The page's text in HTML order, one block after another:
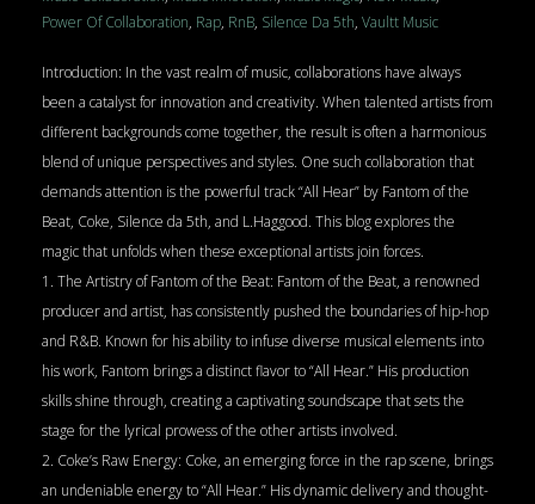
Power Of Collaboration, Rap, RnB, Silence Da 5th, Vaultt Music
Introduction: In the vast realm of music, collaborations have always
been a catalyst for innovation and creativity. When talented artists from
different backgrounds come together, the result is often a harmonious
blend of unique perspectives and styles. One such collaboration that
demands attention is the powerful track “All Hear” by Fantom of the
Beat, Coke, Silence da 5th, and L.Haggood. This blog explores the
magic that unfolds when these exceptional artists join forces.
1. The Artistry of Fantom of the Beat: Fantom of the Beat, a renowned
producer and artist, has consistently pushed the boundaries of hip-hop
and R&B. Known for his ability to infuse diverse musical elements into
his work, Fantom brings a distinct flavor to “All Hear.” His production
skills shine through, creating a captivating soundscape that sets the
stage for the lyrical prowess of the other artists involved.
2. Coke’s Raw Energy: Coke, an emerging force in the rap scene, brings
an undeniable energy to “All Hear.” His dynamic delivery and thought-